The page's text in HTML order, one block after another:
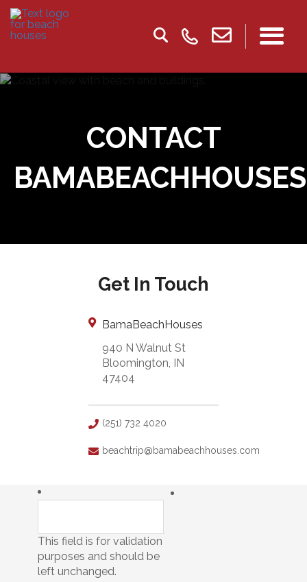
CONTACT
BAMABEACHHOUSES
Get In Touch
BamaBeachHouses
940 N Walnut St
Bloomington, IN
47404
(251) 732 4020
beachtrip@bamabeachhouses.com
This field is for validation
purposes and should be
left unchanged.